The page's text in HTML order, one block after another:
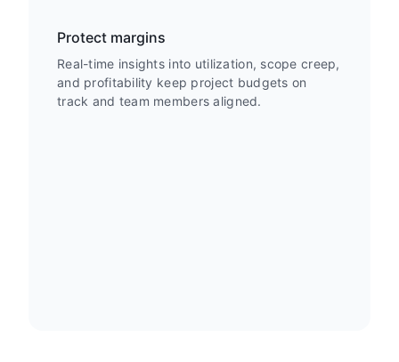
Protect margins
Real-time insights into utilization, scope creep,
and profitability keep project budgets on
track and team members aligned.